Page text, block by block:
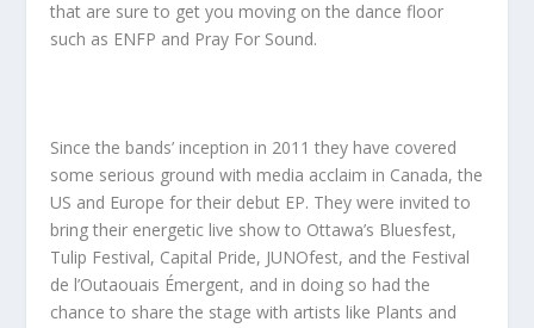
that are sure to get you moving on the dance floor
such as ENFP and Pray For Sound.
Since the bands’ inception in 2011 they have covered
some serious ground with media acclaim in Canada, the
US and Europe for their debut EP. They were invited to
bring their energetic live show to Ottawa’s Bluesfest,
Tulip Festival, Capital Pride, JUNOfest, and the Festival
de l’Outaouais Émergent, and in doing so had the
chance to share the stage with artists like Plants and